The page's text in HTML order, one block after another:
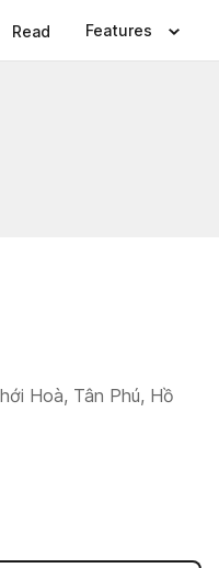
Read Features
Hoà, Tân Phú, Hồ